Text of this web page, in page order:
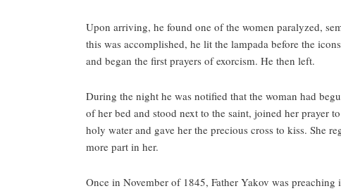
Upon arriving, he found one of the women paralyzed,
this was accomplished, he lit the lampada before the
and began the first prayers of exorcism. He then left.
During the night he was notified that the woman had
of her bed and stood next to the saint, joined her prayer
holy water and gave her the precious cross to kiss. She
more part in her.
Once in November of 1845, Father Yakov was